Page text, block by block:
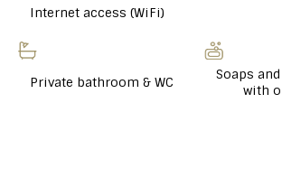
Internet access (WiFi)
Private bathroom & WC
Soaps
with